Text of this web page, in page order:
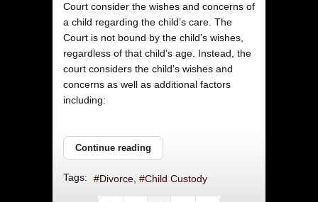
Court consider the wishes and concerns of
a child regarding the child’s care. The
Court is not bound by the child’s wishes,
regardless of that child’s age. Instead, the
court considers the child’s wishes and
concerns as well as additional factors
including:
Continue reading
Tags: Divorce Child Custody